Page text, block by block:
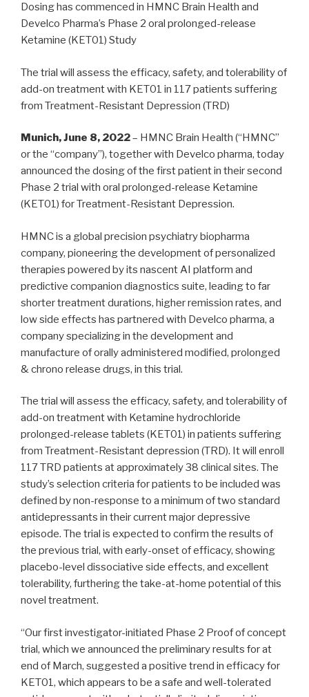
Dosing has commenced in HMNC Brain Health and
Develco Pharma’s Phase 2 oral prolonged-release
Ketamine (KET01) Study
The trial will assess the efficacy, safety, and tolerability of
add-on treatment with KET01 in 117 patients suffering
from Treatment-Resistant Depression (TRD)
Munich, June 8, 2022– HMNC Brain Health (“HMNC”
or the “company”), together with Develco pharma, today
announced the dosing of the first patient in their second
Phase 2 trial with oral prolonged-release Ketamine
(KET01) for Treatment-Resistant Depression.
HMNC is a global precision psychiatry biopharma
company, pioneering the development of personalized
therapies powered by its nascent AI platform and
predictive companion diagnostics suite, leading to far
shorter treatment durations, higher remission rates, and
low side effects has partnered with Develco pharma, a
company specializing in the development and
manufacture of orally administered modified, prolonged
& chrono release drugs, in this trial.
The trial will assess the efficacy, safety, and tolerability of
add-on treatment with Ketamine hydrochloride
prolonged-release tablets (KET01) in patients suffering
from Treatment-Resistant depression (TRD). It will enroll
117 TRD patients at approximately 38 clinical sites. The
study’s selection criteria for patients to be included was
defined by non-response to a minimum of two standard
antidepressants in their current major depressive
episode. The trial is expected to confirm the results of
the previous trial, with early-onset of efficacy, showing
placebo-level dissociative side effects, and excellent
tolerability, furthering the take-at-home potential of this
novel treatment.
“Our first investigator-initiated Phase 2 Proof of concept
trial, which we announced the preliminary results for at
end of March, suggested a positive trend in efficacy for
KET01, which appears to be a safe and well-tolerated